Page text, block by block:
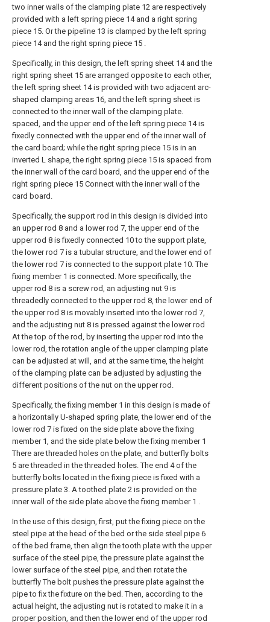
two inner walls of the clamping plate 12 are respectively
provided with a left spring piece 14 and a right spring
piece 15. Or the pipeline 13 is clamped by the left spring
piece 14 and the right spring piece 15 .
Specifically, in this design, the left spring sheet 14 and the
right spring sheet 15 are arranged opposite to each other,
the left spring sheet 14 is provided with two adjacent arc-
shaped clamping areas 16, and the left spring sheet is
connected to the inner wall of the clamping plate.
spaced, and the upper end of the left spring piece 14 is
fixedly connected with the upper end of the inner wall of
the card board; while the right spring piece 15 is in an
inverted L shape, the right spring piece 15 is spaced from
the inner wall of the card board, and the upper end of the
right spring piece 15 Connect with the inner wall of the
card board.
Specifically, the support rod in this design is divided into
an upper rod 8 and a lower rod 7, the upper end of the
upper rod 8 is fixedly connected 10 to the support plate,
the lower rod 7 is a tubular structure, and the lower end of
the lower rod 7 is connected to the support plate 10. The
fixing member 1 is connected. More specifically, the
upper rod 8 is a screw rod, an adjusting nut 9 is
threadedly connected to the upper rod 8, the lower end of
the upper rod 8 is movably inserted into the lower rod 7,
and the adjusting nut 8 is pressed against the lower rod
At the top of the rod, by inserting the upper rod into the
lower rod, the rotation angle of the upper clamping plate
can be adjusted at will, and at the same time, the height
of the clamping plate can be adjusted by adjusting the
different positions of the nut on the upper rod.
Specifically, the fixing member 1 in this design is made of
a horizontally U-shaped spring plate, the lower end of the
lower rod 7 is fixed on the side plate above the fixing
member 1, and the side plate below the fixing member 1
There are threaded holes on the plate, and butterfly bolts
5 are threaded in the threaded holes. The end 4 of the
butterfly bolts located in the fixing piece is fixed with a
pressure plate 3. A toothed plate 2 is provided on the
inner wall of the side plate above the fixing member 1 .
In the use of this design, first, put the fixing piece on the
steel pipe at the head of the bed or the side steel pipe 6
of the bed frame, then align the tooth plate with the upper
surface of the steel pipe, the pressure plate against the
lower surface of the steel pipe, and then rotate the
butterfly The bolt pushes the pressure plate against the
pipe to fix the fixture on the bed. Then, according to the
actual height, the adjusting nut is rotated to make it in a
proper position, and then the lower end of the upper rod